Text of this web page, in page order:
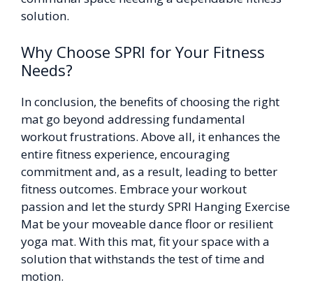
solution.
Why Choose SPRI for Your Fitness
Needs?
In conclusion, the benefits of choosing the right
mat go beyond addressing fundamental
workout frustrations. Above all, it enhances the
entire fitness experience, encouraging
commitment and, as a result, leading to better
fitness outcomes. Embrace your workout
passion and let the sturdy SPRI Hanging Exercise
Mat be your moveable dance floor or resilient
yoga mat. With this mat, fit your space with a
solution that withstands the test of time and
motion.